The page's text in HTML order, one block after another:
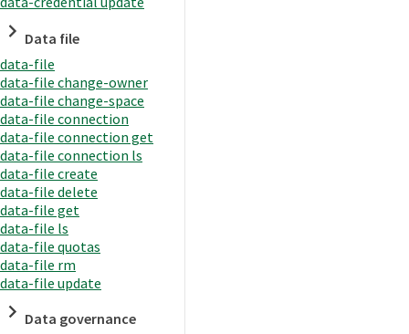
Data file
data-file
data-file change-owner
data-file change-space
data-file connection
data-file connection get
data-file connection ls
data-file create
data-file delete
data-file get
data-file ls
data-file quotas
data-file rm
data-file update
Data governance